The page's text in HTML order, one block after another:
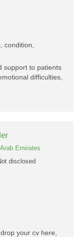
condition,
support to patients
difficulties,
Emirates
disclosed
your cv here,